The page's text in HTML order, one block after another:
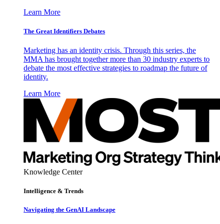
Learn More
The Great Identifiers Debates
Marketing has an identity crisis. Through this series, the
MMA has brought together more than 30 industry experts to
debate the most effective strategies to roadmap the future of
identity.
Learn More
Knowledge Center
Intelligence & Trends
Navigating the GenAI Landscape